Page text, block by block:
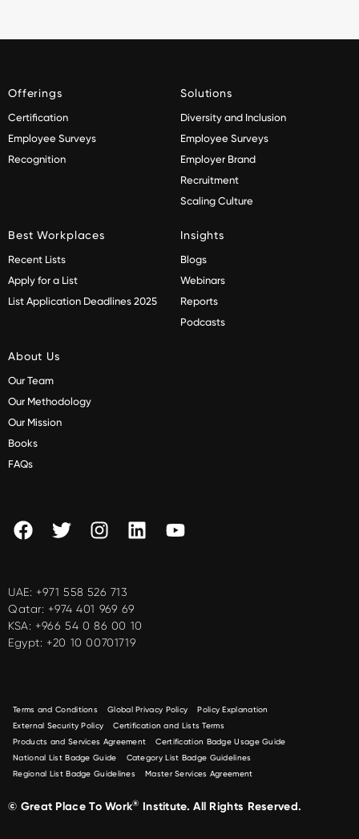
Offerings
Certification
Employee Surveys
Recognition
Solutions
Diversity and Inclusion
Employee Surveys
Employer Brand
Recruitment
Scaling Culture
Best Workplaces
Recent Lists
Apply for a List
List Application Deadlines 2025
Insights
Blogs
Webinars
Reports
Podcasts
About Us
Our Team
Our Methodology
Our Mission
Books
FAQs
UAE: +971 558 526 713
Qatar: +974 401 969 69
KSA: +966 54 0 86 00 10
Egypt: +20 10 00701719
Terms and Conditions Global Privacy Policy
Policy Explanation
External Security Policy
Certification and Lists Terms
Products and Services Agreement
Certification Badge Usage Guide
National List Badge Guide
Category List Badge Guidelines
Regional List Badge Guidelines
Master Services Agreement
© Great Place To Work® Institute. All Rights Reserved.